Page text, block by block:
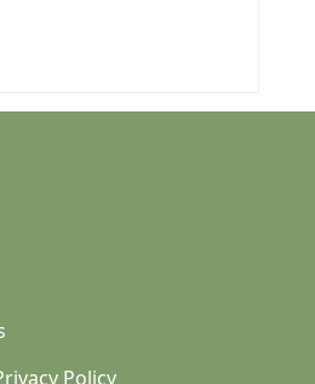
Policy